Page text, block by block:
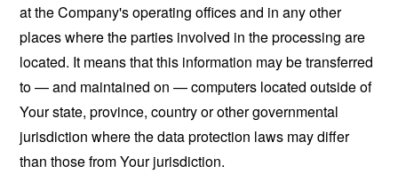
at the Company's operating offices and in any other
places where the parties involved in the processing are
located. It means that this information may be transferred
to — and maintained on — computers located outside of
Your state, province, country or other governmental
jurisdiction where the data protection laws may differ
than those from Your jurisdiction.